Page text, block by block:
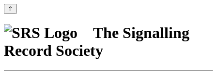
⇑
The Signalling
Record Society